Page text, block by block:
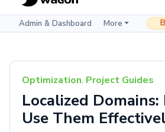
Admin & Dashboard More
Optimization, Project Guides
Localized
Use Them